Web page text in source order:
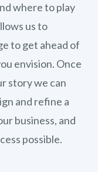
where to play
us to
to get ahead of
envision. Once
story we can
and refine a
business, and
possible.